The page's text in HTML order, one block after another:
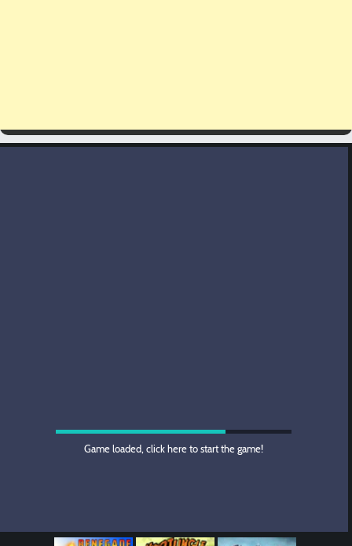
Game loaded, click here to start the game!